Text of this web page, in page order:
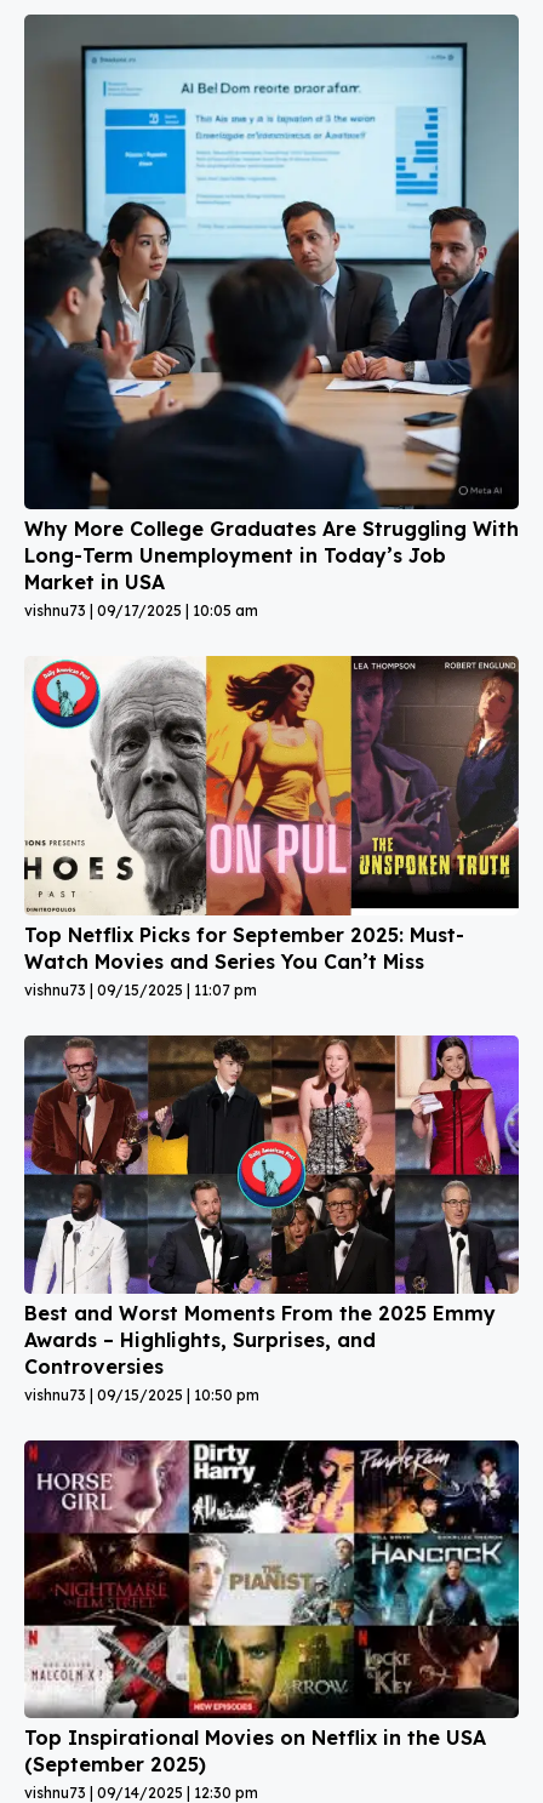
Why More College Graduates Are Struggling With
Long-Term Unemployment in Today’s Job
Market in USA
vishnu73 09/17/2025 10:05 am
Top Netflix Picks for September 2025: Must-
Watch Movies and Series You Can’t Miss
vishnu73 09/15/2025 11:07 pm
Best and Worst Moments From the 2025 Emmy
Awards – Highlights, Surprises, and
Controversies
vishnu73 09/15/2025 10:50 pm
Top Inspirational Movies on Netflix in the USA
(September 2025)
vishnu73 09/14/2025 12:30 pm